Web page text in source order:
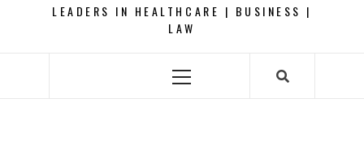
LEADERS IN HEALTHCARE | BUSINESS |
LAW
Primary